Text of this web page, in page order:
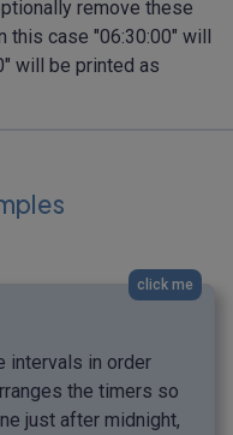
remove these
this case "06:30:00" will
will be printed as
click me
intervals in order
the timers so
just after midnight,